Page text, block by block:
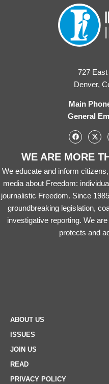
727 East
Denver,
Main
General
WE ARE MORE
We educate and inform
media about Freedom:
journalistic Freedom. Since
groundbreaking legislation,
investigative reporting. We
protects and
ABOUT US
ISSUES
JOIN US
READ
PRIVACY POLICY